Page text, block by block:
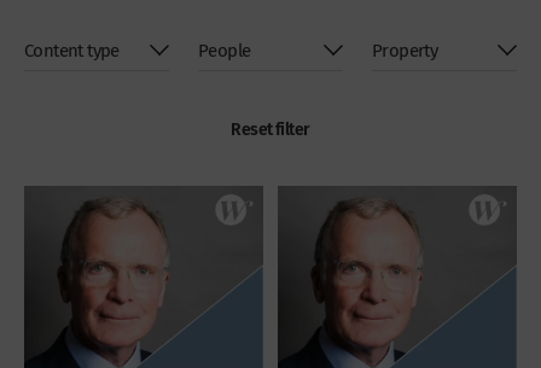
Reset filter